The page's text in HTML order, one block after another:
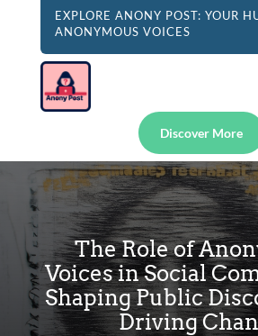
EXPLORE ANONY POST: YOUR
ANONYMOUS VOICES
Discover More
The Role of
Voices in Social
Shaping Public
Driving